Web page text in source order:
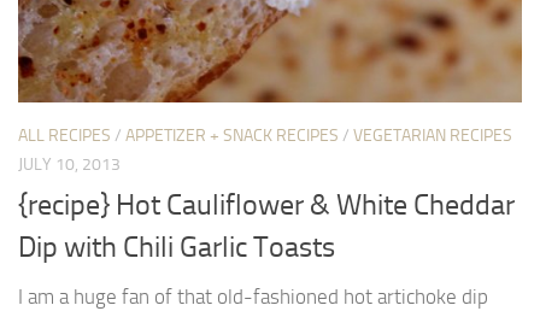
ALL RECIPES / APPETIZER + SNACK RECIPES / VEGETARIAN RECIPES
JULY 10, 2013
{recipe} Hot Cauliflower & White Cheddar
Dip with Chili Garlic Toasts
I am a huge fan of that old-fashioned hot artichoke dip